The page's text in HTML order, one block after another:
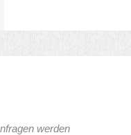
werden